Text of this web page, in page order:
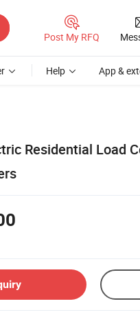
Post My RFQ
Help App &
Residential Load